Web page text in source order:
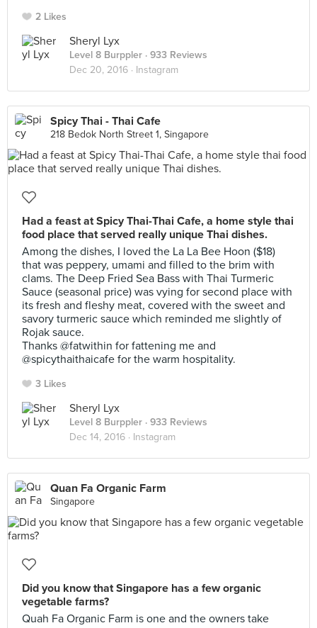
2 Likes
Sheryl Lyx
Level 8 Burppler · 933 Reviews
Dec 20, 2016 · Instagram
Spicy Thai - Thai Cafe
218 Bedok North Street 1, Singapore
Had a feast at Spicy Thai-Thai Cafe, a home style thai
food place that served really unique Thai dishes.
Among the dishes, I loved the La La Bee Hoon ($18)
that was peppery, umami and filled to the brim with
clams. The Deep Fried Sea Bass with Thai Turmeric
Sauce (seasonal price) was vying for second place with
its fresh and fleshy meat, covered with the sweet and
savory turmeric sauce which reminded me slightly of
Rojak sauce.
Thanks @fatwithin for fattening me and
@spicythaithaicafe for the warm hospitality.
3 Likes
Sheryl Lyx
Level 8 Burppler · 933 Reviews
Dec 14, 2016 · Instagram
Quan Fa Organic Farm
Singapore
Did you know that Singapore has a few organic
vegetable farms?
Quah Fa Organic Farm is one and the owners take